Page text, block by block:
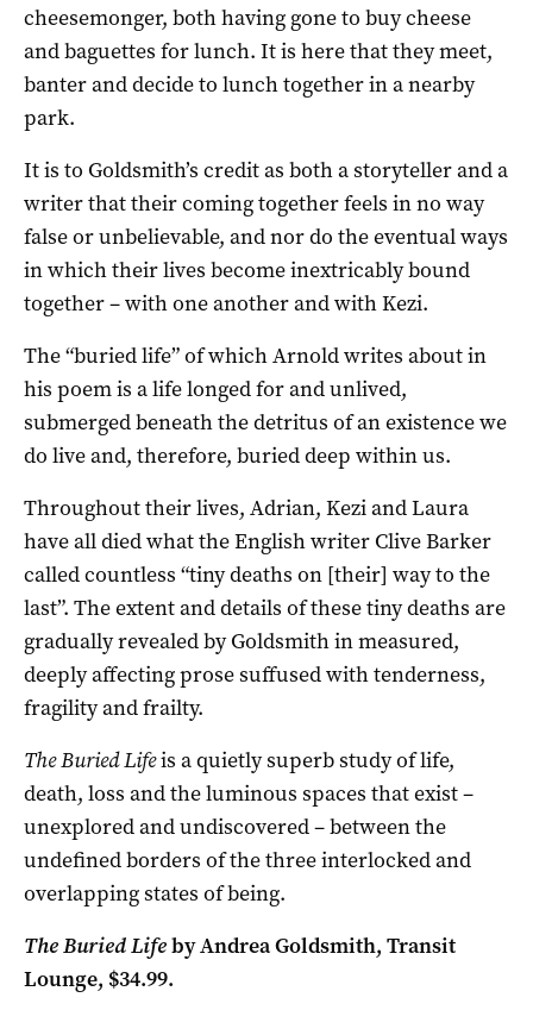
cheesemonger, both having gone to buy cheese
and baguettes for lunch. It is here that they meet,
banter and decide to lunch together in a nearby
park.
It is to Goldsmith’s credit as both a storyteller and a
writer that their coming together feels in no way
false or unbelievable, and nor do the eventual ways
in which their lives become inextricably bound
together – with one another and with Kezi.
The “buried life” of which Arnold writes about in
his poem is a life longed for and unlived,
submerged beneath the detritus of an existence we
do live and, therefore, buried deep within us.
Throughout their lives, Adrian, Kezi and Laura
have all died what the English writer Clive Barker
called countless “tiny deaths on [their] way to the
last”. The extent and details of these tiny deaths are
gradually revealed by Goldsmith in measured,
deeply affecting prose suffused with tenderness,
fragility and frailty.
The Buried Lifeis a quietly superb study of life,
death, loss and the luminous spaces that exist –
unexplored and undiscovered – between the
undefined borders of the three interlocked and
overlapping states of being.
The Buried Lifeby Andrea Goldsmith, Transit
Lounge, $34.99.